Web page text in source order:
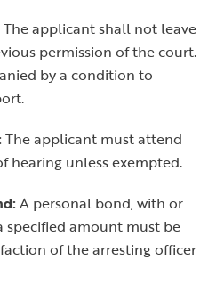
The applicant shall not leave
permission of the court.
by a condition to
The applicant must attend
hearing unless exempted.
A personal bond, with or
specified amount must be
of the arresting officer